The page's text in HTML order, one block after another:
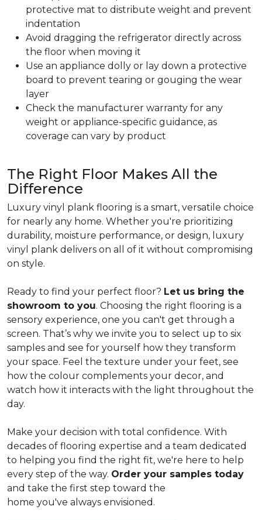
protective mat to distribute weight and prevent
indentation
Avoid dragging the refrigerator directly across
the floor when moving it
Use an appliance dolly or lay down a protective
board to prevent tearing or gouging the wear
layer
Check the manufacturer warranty for any
weight or appliance-specific guidance, as
coverage can vary by product
The Right Floor Makes All the
Difference
Luxury vinyl plank flooring is a smart, versatile choice
for nearly any home. Whether you're prioritizing
durability, moisture performance, or design, luxury
vinyl plank delivers on all of it without compromising
on style.
Ready to find your perfect floor? Let us bring the
showroom to you. Choosing the right flooring is a
sensory experience, one you can't get through a
screen. That’s why we invite you to select up to six
samples and see for yourself how they transform
your space. Feel the texture under your feet, see
how the colour complements your decor, and
watch how it interacts with the light throughout the
day.
Make your decision with total confidence. With
decades of flooring expertise and a team dedicated
to helping you find the right fit, we're here to help
every step of the way. Order your samples today
and take the first step toward the
home you've always envisioned.